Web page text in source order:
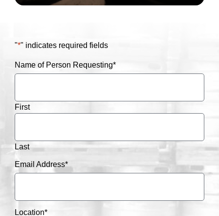
"*" indicates required fields
Name of Person Requesting*
First
Last
Email Address*
Location*